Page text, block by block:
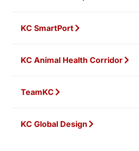
KC SmartPort
KC Animal Health Corridor
TeamKC
KC Global Design